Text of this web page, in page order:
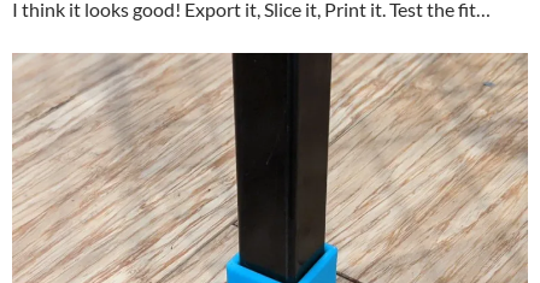
I think it looks good! Export it, Slice it, Print it. Test the fit…